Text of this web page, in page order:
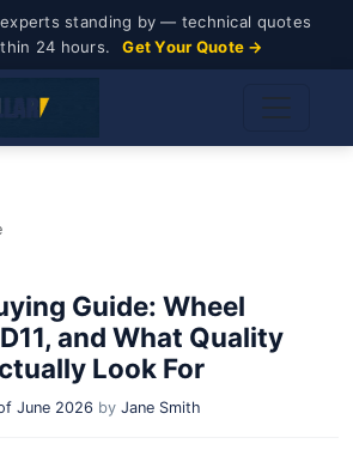
standing by — technical quotes
24 hours.
Get Your Quote →
Guide: Wheel
and What Quality
Look For
June 2026 by Jane Smith